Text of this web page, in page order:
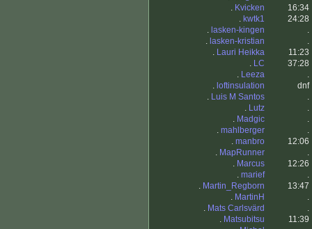
. Kvicken
16:34
. kwtk1
24:28
. lasken-kingen
.
. lasken-kristian
.
. Lauri Heikka
11:23
. LC
37:28
. Leeza
.
. loftinsulation
dnf
. Luis M Santos
.
. Lutz
.
. Madgic
.
. mahlberger
.
. manbro
12:06
. MapRunner
.
. Marcus
12:26
. marief
.
. Martin_Regborn
13:47
. MartinH
.
. Mats Carlsvärd
.
. Matsubitsu
11:39